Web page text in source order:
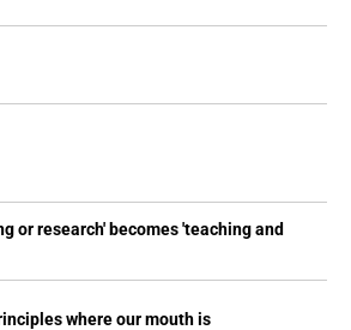
or research' becomes 'teaching and
where our mouth is